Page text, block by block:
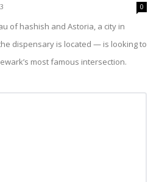
0
of hashish and Astoria, a city in
dispensary is located — is looking to
most famous intersection.